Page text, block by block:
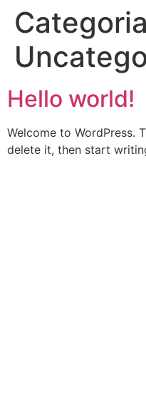
Hello world!
Welcome to WordPress.
delete it, then start